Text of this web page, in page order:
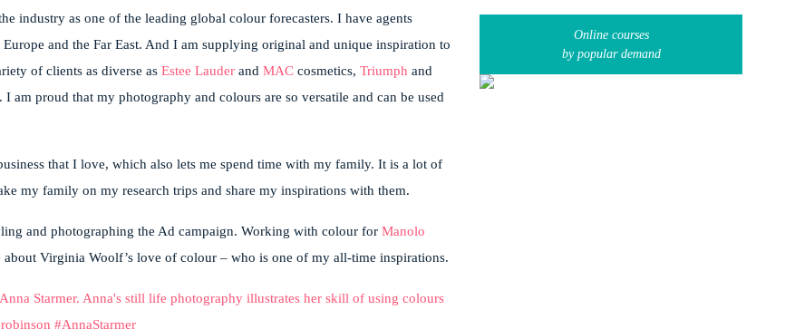
industry as one of the leading global colour forecasters. I have agents
and the Far East. And I am supplying original and unique inspiration to
of clients as diverse as Estee Lauder and MAC cosmetics, Triumph and
. I am proud that my photography and colours are so versatile and can be used
that I love, which also lets me spend time with my family. It is a lot of
my family on my research trips and share my inspirations with them.
and photographing the Ad campaign. Working with colour for Manolo
Virginia Woolf’s love of colour – who is one of my all-time inspirations.
Online courses
by popular demand